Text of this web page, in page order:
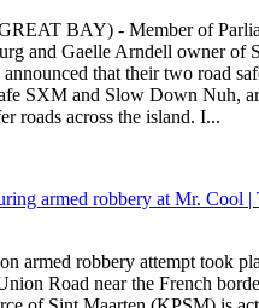
BAY) - Member of
and Gaelle Arndell owner of
that their two road
SXM and Slow Down Nuh,
roads across the island. I...
armed robbery at Mr. Cool
armed robbery attempt took
Road near the French